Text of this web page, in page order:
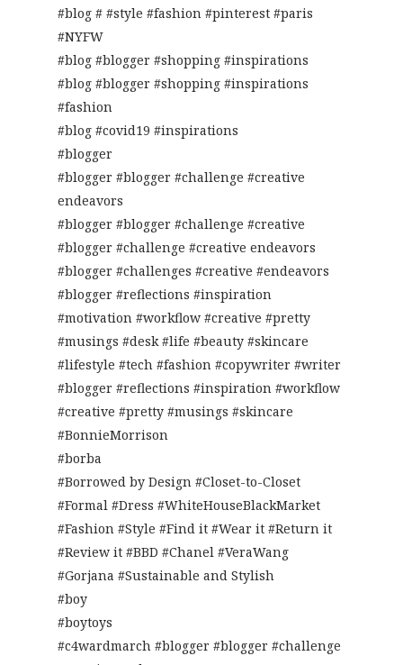
#blog # #style #fashion #pinterest #paris
#NYFW
#blog #blogger #shopping #inspirations
#blog #blogger #shopping #inspirations
#fashion
#blog #covid19 #inspirations
#blogger
#blogger #blogger #challenge #creative
endeavors
#blogger #blogger #challenge #creative
#blogger #challenge #creative endeavors
#blogger #challenges #creative #endeavors
#blogger #reflections #inspiration
#motivation #workflow #creative #pretty
#musings #desk #life #beauty #skincare
#lifestyle #tech #fashion #copywriter #writer
#blogger #reflections #inspiration #workflow
#creative #pretty #musings #skincare
#BonnieMorrison
#borba
#Borrowed by Design #Closet-to-Closet
#Formal #Dress #WhiteHouseBlackMarket
#Fashion #Style #Find it #Wear it #Return it
#Review it #BBD #Chanel #VeraWang
#Gorjana #Sustainable and Stylish
#boy
#boytoys
#c4wardmarch #blogger #blogger #challenge